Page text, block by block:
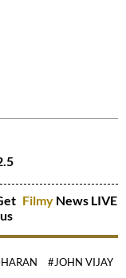
Filmy News LIVE
#JOHN VIJAY